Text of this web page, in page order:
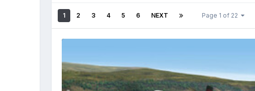
1 2 3 4 5 6 NEXT Page 1 of 22